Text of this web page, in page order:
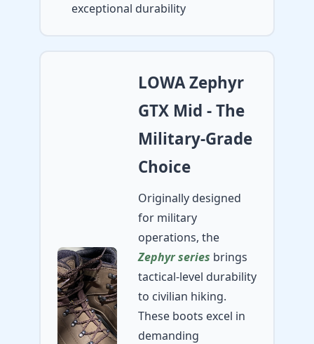
exceptional durability
LOWA Zephyr
GTX Mid - The
Military-Grade
Choice
Originally designed
for military
operations, the
Zephyr series brings
tactical-level durability
to civilian hiking.
These boots excel in
demanding